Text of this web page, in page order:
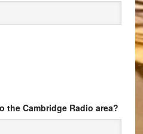
the Cambridge Radio area?